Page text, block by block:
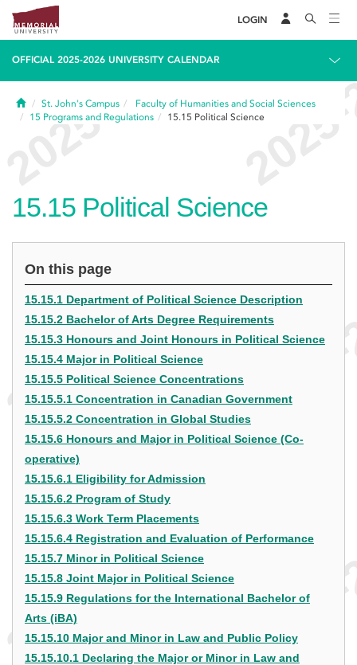
LOGIN
OFFICIAL 2025-2026 UNIVERSITY CALENDAR
HomeSt. John's Campus
Faculty of Humanities and Social Sciences
15 Programs and Regulations 15.15 Political Science
15.15 Political Science
On this page
15.15.1 Department of Political Science Description
15.15.2 Bachelor of Arts Degree Requirements
15.15.3 Honours and Joint Honours in Political Science
15.15.4 Major in Political Science
15.15.5 Political Science Concentrations
15.15.5.1 Concentration in Canadian Government
15.15.5.2 Concentration in Global Studies
15.15.6 Honours and Major in Political Science (Co-
operative)
15.15.6.1 Eligibility for Admission
15.15.6.2 Program of Study
15.15.6.3 Work Term Placements
15.15.6.4 Registration and Evaluation of Performance
15.15.7 Minor in Political Science
15.15.8 Joint Major in Political Science
15.15.9 Regulations for the International Bachelor of
Arts (iBA)
15.15.10 Major and Minor in Law and Public Policy
15.15.10.1 Declaring the Major or Minor in Law and